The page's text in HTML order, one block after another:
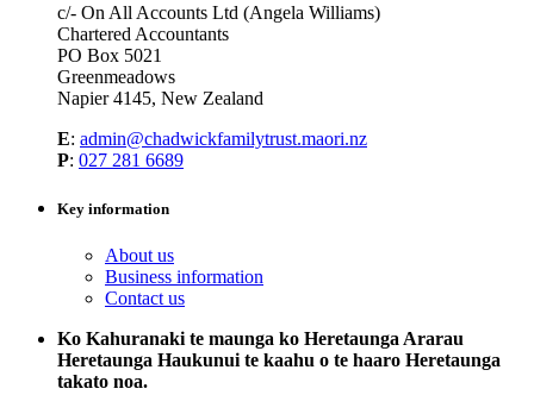
c/- On All Accounts Ltd (Angela Williams)
Chartered Accountants
PO Box 5021
Greenmeadows
Napier 4145, New Zealand
E: admin@chadwickfamilytrust.maori.nz
P: 027 281 6689
Key information
About us
Business information
Contact us
Ko Kahuranaki te maunga ko Heretaunga Ararau
Heretaunga Haukunui te kaahu o te haaro Heretaunga
takato noa.